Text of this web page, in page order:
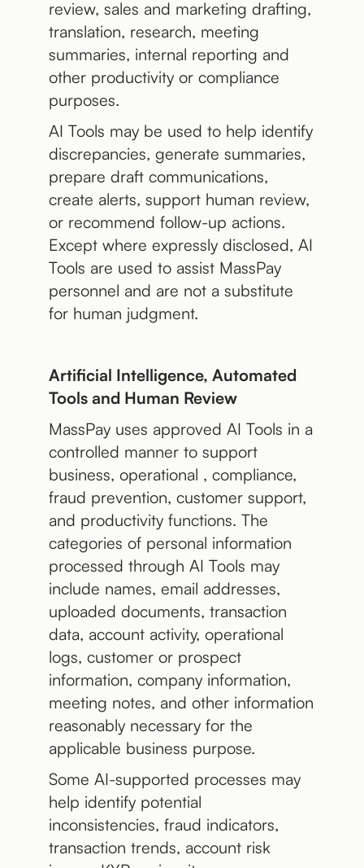
review, sales and marketing drafting,
translation, research, meeting
summaries, internal reporting and
other productivity or compliance
purposes.
AI Tools may be used to help identify
discrepancies, generate summaries,
prepare draft communications,
create alerts, support human review,
or recommend follow-up actions.
Except where expressly disclosed, AI
Tools are used to assist MassPay
personnel and are not a substitute
for human judgment.
Artificial Intelligence, Automated
Tools and Human Review
MassPay uses approved AI Tools in a
controlled manner to support
business, operational , compliance,
fraud prevention, customer support,
and productivity functions. The
categories of personal information
processed through AI Tools may
include names, email addresses,
uploaded documents, transaction
data, account activity, operational
logs, customer or prospect
information, company information,
meeting notes, and other information
reasonably necessary for the
applicable business purpose.
Some AI-supported processes may
help identify potential
inconsistencies, fraud indicators,
transaction trends, account risk